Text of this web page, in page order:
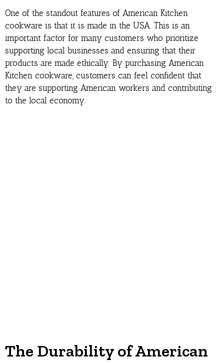
One of the standout features of American Kitchen
cookware is that it is made in the USA. This is an
important factor for many customers who prioritize
supporting local businesses and ensuring that their
products are made ethically. By purchasing American
Kitchen cookware, customers can feel confident that
they are supporting American workers and contributing
to the local economy.
The Durability of American